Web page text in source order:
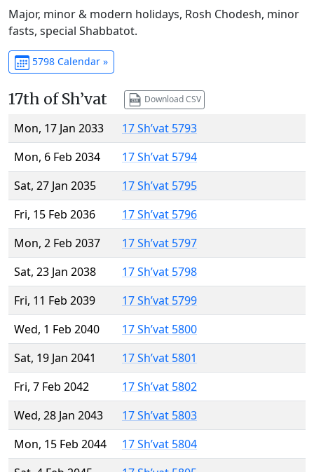
Major, minor & modern holidays, Rosh Chodesh, minor
fasts, special Shabbatot.
5798 Calendar »
17th of Sh’vat Download CSV
Mon, 17 Jan 2033
17 Sh’vat 5793
Mon, 6 Feb 2034
17 Sh’vat 5794
Sat, 27 Jan 2035
17 Sh’vat 5795
Fri, 15 Feb 2036
17 Sh’vat 5796
Mon, 2 Feb 2037
17 Sh’vat 5797
Sat, 23 Jan 2038
17 Sh’vat 5798
Fri, 11 Feb 2039
17 Sh’vat 5799
Wed, 1 Feb 2040
17 Sh’vat 5800
Sat, 19 Jan 2041
17 Sh’vat 5801
Fri, 7 Feb 2042
17 Sh’vat 5802
Wed, 28 Jan 2043
17 Sh’vat 5803
Mon, 15 Feb 2044
17 Sh’vat 5804